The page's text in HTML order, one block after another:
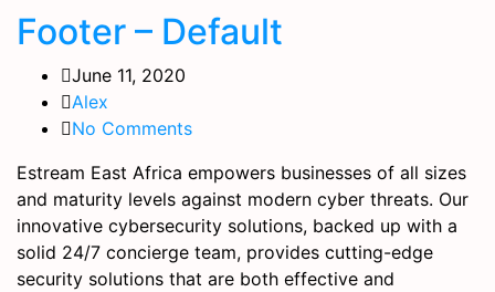
Footer – Default
June 11, 2020
Alex
No Comments
Estream East Africa empowers businesses of all sizes
and maturity levels against modern cyber threats. Our
innovative cybersecurity solutions, backed up with a
solid 24/7 concierge team, provides cutting-edge
security solutions that are both effective and